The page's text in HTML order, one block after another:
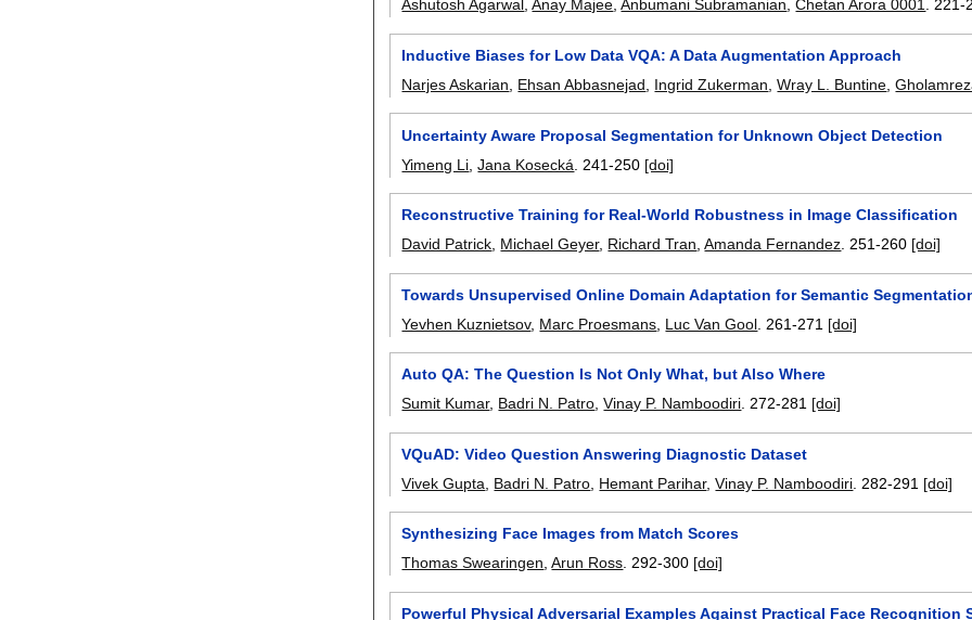
Ashutosh Agarwal,Anay Majee,Anbumani Subramanian,Chetan Arora 0001.221-
Inductive Biases for Low Data VQA: A Data Augmentation Approach
Narjes Askarian
Ehsan Abbasnejad Ingrid Zukerman ,Wray L. Buntine ,
Uncertainty Aware Proposal Segmentation for Unknown Object Detection
Yimeng Li ,Jana Kosecká 241-250 [doi]
Reconstructive Training for Real-World Robustness in Image Classification
David Patrick Michael Geyer, Richard Tran ,Amanda Fernandez 251-260 [doi]
Towards Unsupervised Online Domain Adaptation for Semantic
Yevhen Kuznietsov, Marc Proesmans Luc Van Gool 261-271 [doi]
Auto QA: The Question Is Not Only What, but Also Where
Sumit Kumar, Badri N. Patro,Vinay P. Namboodiri.272-281 [doi]
VQuAD: Video Question Answering Diagnostic Dataset
Vivek Gupta
Badri N. Patro Hemant Parihar,Vinay P. Namboodiri 282-291 [doi]
Synthesizing Face Images from Match Scores
Thomas Swearingen,Arun Ross.292-300 [doi]
Powerful Physical Adversarial Examples Against Practical Face Recognition